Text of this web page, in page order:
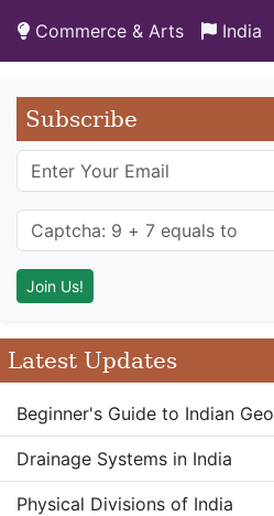
Commerce & Arts India
Subscribe
Latest Updates
Beginner's Guide to Indian
Drainage Systems in India
Physical Divisions of India